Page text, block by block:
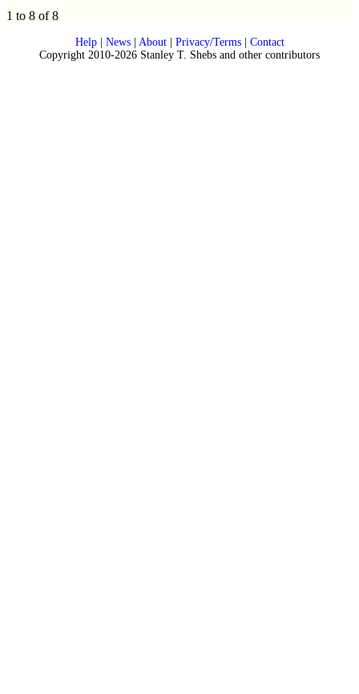
1 to 8 of 8
Help| News| About| Privacy/Terms| Contact
Copyright 2010-2026 Stanley T. Shebs and other contributors